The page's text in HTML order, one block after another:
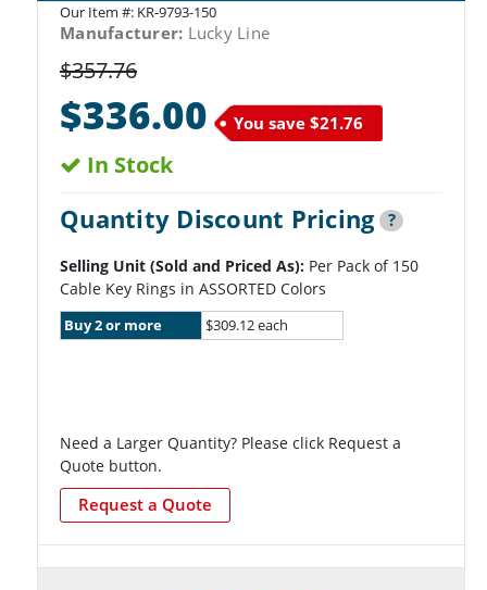
Our Item #: KR-9793-150
Manufacturer: Lucky Line
$357.76
$336.00 You save $21.76
In Stock
Quantity Discount Pricing ?
Selling Unit (Sold and Priced As): Per Pack of 150
Cable Key Rings in ASSORTED Colors
Buy 2 or more $309.12 each
Need a Larger Quantity? Please click Request a
Quote button.
Request a Quote